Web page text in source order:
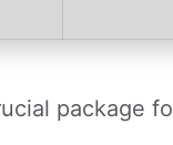
package